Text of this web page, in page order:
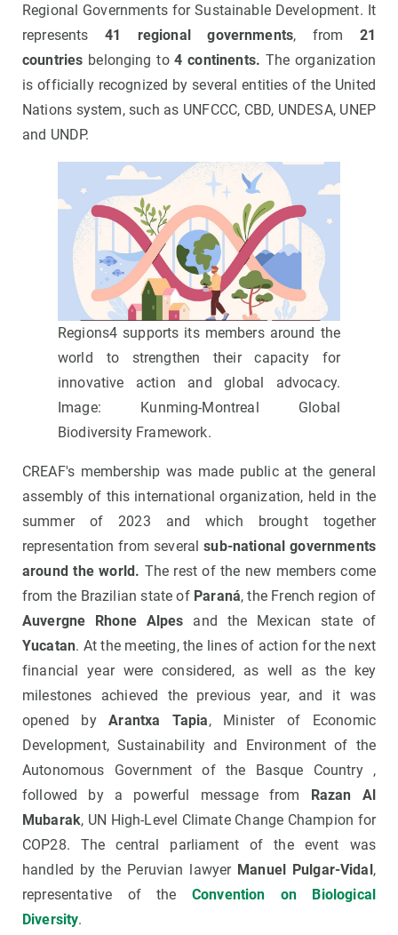
Regional Governments for Sustainable Development. It
represents 41 regional governments, from 21
countries belonging to4 continents. The organization
is officially recognized by several entities of the United
Nations system, such as UNFCCC, CBD, UNDESA, UNEP
and UNDP.
Regions4 supports its members around the
world to strengthen their capacity for
innovative action and global advocacy.
Image: Kunming-Montreal Global
Biodiversity Framework.
CREAF's membership was made public at the general
assembly of this international organization, held in the
summer of 2023 and which brought together
representation from severalsub-national governments
around the world. The rest of the new members come
from the Brazilian state of Paraná, the French region of
Auvergne Rhone Alpes and the Mexican state of
Yucatan. At the meeting, the lines of action for the next
financial year were considered, as well as the key
milestones achieved the previous year, and it was
opened byArantxa Tapia, Minister of Economic
Development, Sustainability and Environment of the
Autonomous Government of the Basque Country ,
followed by a powerful message from
Razan Al
Mubarak, UN High-Level Climate Change Champion for
COP28. The central parliament of the event was
handled by the Peruvian lawyer Manuel Pulgar-Vidal ,
representative of the Convention on Biological
Diversity.